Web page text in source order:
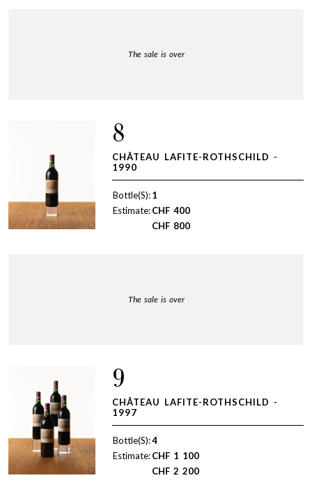
The sale is over
8
CHÂTEAU LAFITE-ROTHSCHILD -
1990
Bottle(S):1
Estimate:CHF 400
CHF 800
The sale is over
9
CHÂTEAU LAFITE-ROTHSCHILD -
1997
Bottle(S):4
Estimate:CHF 1 100
CHF 2 200